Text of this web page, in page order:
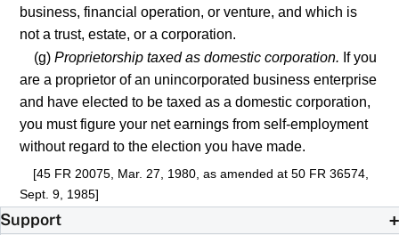
business, financial operation, or venture, and which is
not a trust, estate, or a corporation.
(g)Proprietorship taxed as domestic corporation. If you
are a proprietor of an unincorporated business enterprise
and have elected to be taxed as a domestic corporation,
you must figure your net earnings from self-employment
without regard to the election you have made.
[45 FR 20075, Mar. 27, 1980, as amended at 50 FR 36574,
Sept. 9, 1985]
Support